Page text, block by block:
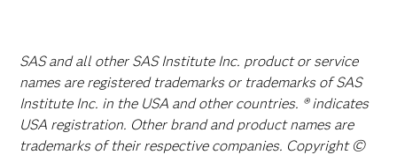
SAS and all other SAS Institute Inc. product or service
names are registered trademarks or trademarks of SAS
Institute Inc. in the USA and other countries. ® indicates
USA registration. Other brand and product names are
trademarks of their respective companies. Copyright ©